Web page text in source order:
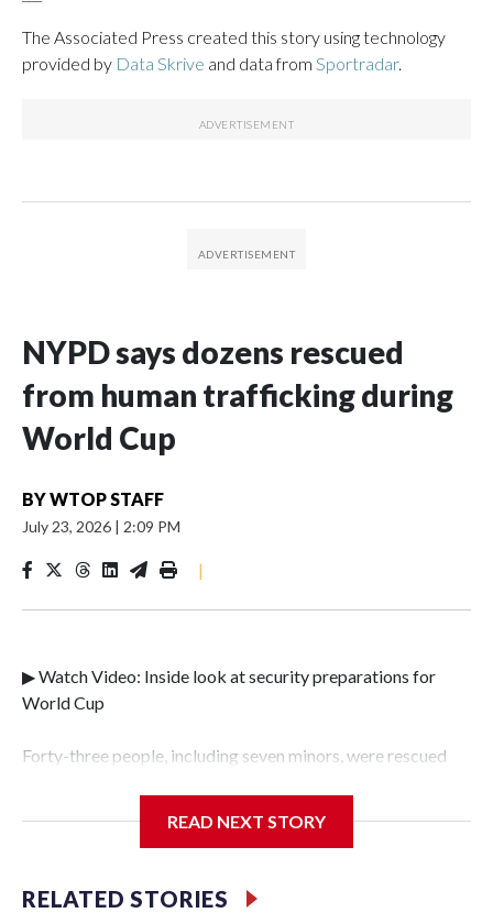
The Associated Press created this story using technology
provided by Data Skrive and data from Sportradar.
NYPD says dozens rescued
from human trafficking during
World Cup
BYWTOP STAFF
July 23, 2026 | 2:09 PM
|
▶ Watch Video: Inside look at security preparations for
World Cup
Forty-three people, including seven minors, were rescued
Police Department's Special Victims Unit.The rescue
specialized NYPD detectives who arrested 89
READ NEXT STORY
RELATED STORIES